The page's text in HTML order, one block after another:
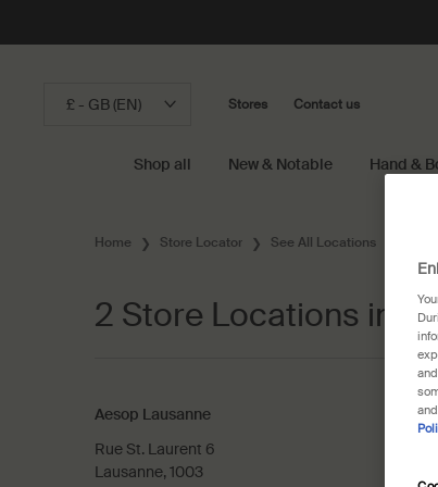
£ - GB (EN) Stores Contact us
Shop all New & Notable Hand &
Home Store Locator See All Locations
2 Store Locations in
Aesop Lausanne
Rue St. Laurent 6
Lausanne, 1003